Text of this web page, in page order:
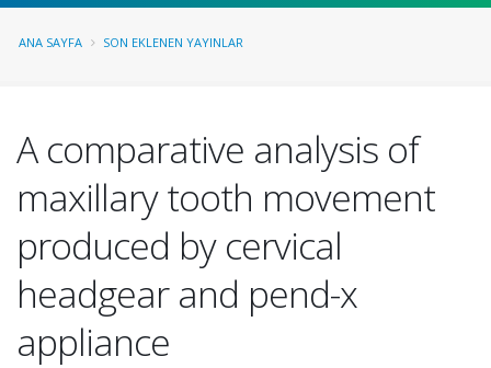
ANA SAYFA SON EKLENEN YAYINLAR
A comparative analysis of
maxillary tooth movement
produced by cervical
headgear and pend-x
appliance